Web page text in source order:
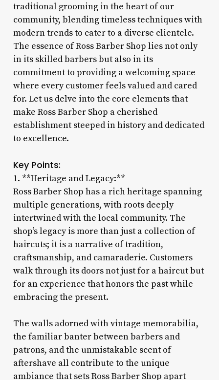
traditional grooming in the heart of our
community, blending timeless techniques with
modern trends to cater to a diverse clientele.
The essence of Ross Barber Shop lies not only
in its skilled barbers but also in its
commitment to providing a welcoming space
where every customer feels valued and cared
for. Let us delve into the core elements that
make Ross Barber Shop a cherished
establishment steeped in history and dedicated
to excellence.
Key Points:
1. **Heritage and Legacy:**
Ross Barber Shop has a rich heritage spanning
multiple generations, with roots deeply
intertwined with the local community. The
shop’s legacy is more than just a collection of
haircuts; it is a narrative of tradition,
craftsmanship, and camaraderie. Customers
walk through its doors not just for a haircut but
for an experience that honors the past while
embracing the present.
The walls adorned with vintage memorabilia,
the familiar banter between barbers and
patrons, and the unmistakable scent of
aftershave all contribute to the unique
ambiance that sets Ross Barber Shop apart